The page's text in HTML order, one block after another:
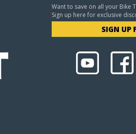
Want to save on all your Bike
Sign up here for exclusive
SIGN UP